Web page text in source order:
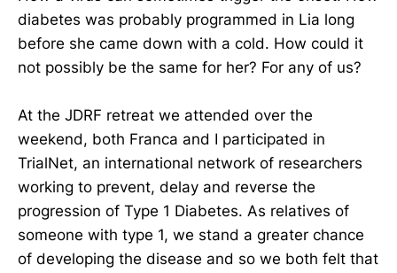
diabetes was probably programmed in Lia long
before she came down with a cold. How could it
not possibly be the same for her? For any of us?
At the JDRF retreat we attended over the
weekend, both Franca and I participated in
TrialNet, an international network of researchers
working to prevent, delay and reverse the
progression of Type 1 Diabetes. As relatives of
someone with type 1, we stand a greater chance
of developing the disease and so we both felt that